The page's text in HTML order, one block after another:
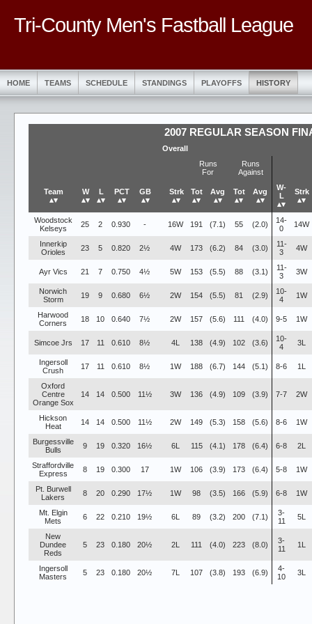
Tri-County Men's Fastball League
HOME TEAMS SCHEDULE STANDINGS PLAYOFFS HISTORY
2007 REGULAR SEASON
Overall
Runs
For
Runs
Against
Team
▴▾
W
▴▾
L
▴▾
PCT
▴▾
GB
▴▾
Strk
▴▾
Tot
▴▾
Avg
▴▾
Tot
▴▾
Avg
▴▾
W-
L
▴▾
Strk
▴▾
Woodstock
Kelseys
25 2 0.930 - 16W 191 (7.1) 55 (2.0)
14-
0
14W
Innerkip
Orioles
23 5 0.820 2½ 4W 173 (6.2) 84 (3.0)
11-
3
4W
Ayr Vics 21 7 0.750 4½ 5W 153 (5.5) 88 (3.1)
11-
3
3W
Norwich
Storm
19 9 0.680 6½ 2W 154 (5.5) 81 (2.9)
10-
4
1W
Harwood
Corners
18 10 0.640 7½ 2W 157 (5.6) 111 (4.0) 9-5 1W
Simcoe Jrs 17 11 0.610 8½ 4L 138 (4.9) 102 (3.6)
10-
4
3L
Ingersoll
Crush
17 11 0.610 8½ 1W 188 (6.7) 144 (5.1) 8-6 1L
Oxford
Centre
Orange Sox
14 14 0.500 11½ 3W 136 (4.9) 109 (3.9) 7-7 2W
Hickson
Heat
14 14 0.500 11½ 2W 149 (5.3) 158 (5.6) 8-6 1W
Burgessville
Bulls
9 19 0.320 16½ 6L 115 (4.1) 178 (6.4) 6-8 2L
Straffordville
Express
8 19 0.300 17 1W 106 (3.9) 173 (6.4) 5-8 1W
Pt. Burwell
Lakers
8 20 0.290 17½ 1W 98 (3.5) 166 (5.9) 6-8 1W
Mt. Elgin
Mets
6 22 0.210 19½ 6L 89 (3.2) 200 (7.1)
3-
11
5L
New
Dundee
Reds
5 23 0.180 20½ 2L 111 (4.0) 223 (8.0)
3-
11
1L
Ingersoll
Masters
5 23 0.180 20½ 7L 107 (3.8) 193 (6.9)
4-
10
3L